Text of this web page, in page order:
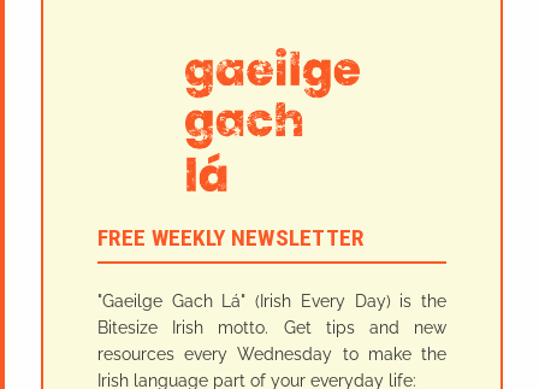
FREE WEEKLY NEWSLETTER
"Gaeilge Gach Lá" (Irish Every Day) is the
Bitesize Irish motto. Get tips and new
resources every Wednesday to make the
Irish language part of your everyday life: